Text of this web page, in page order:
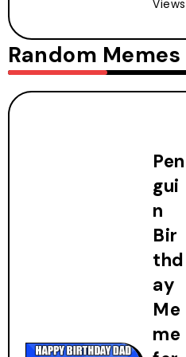
Views
Random Memes
Pen
gui
n
Bir
thd
ay
Me
me